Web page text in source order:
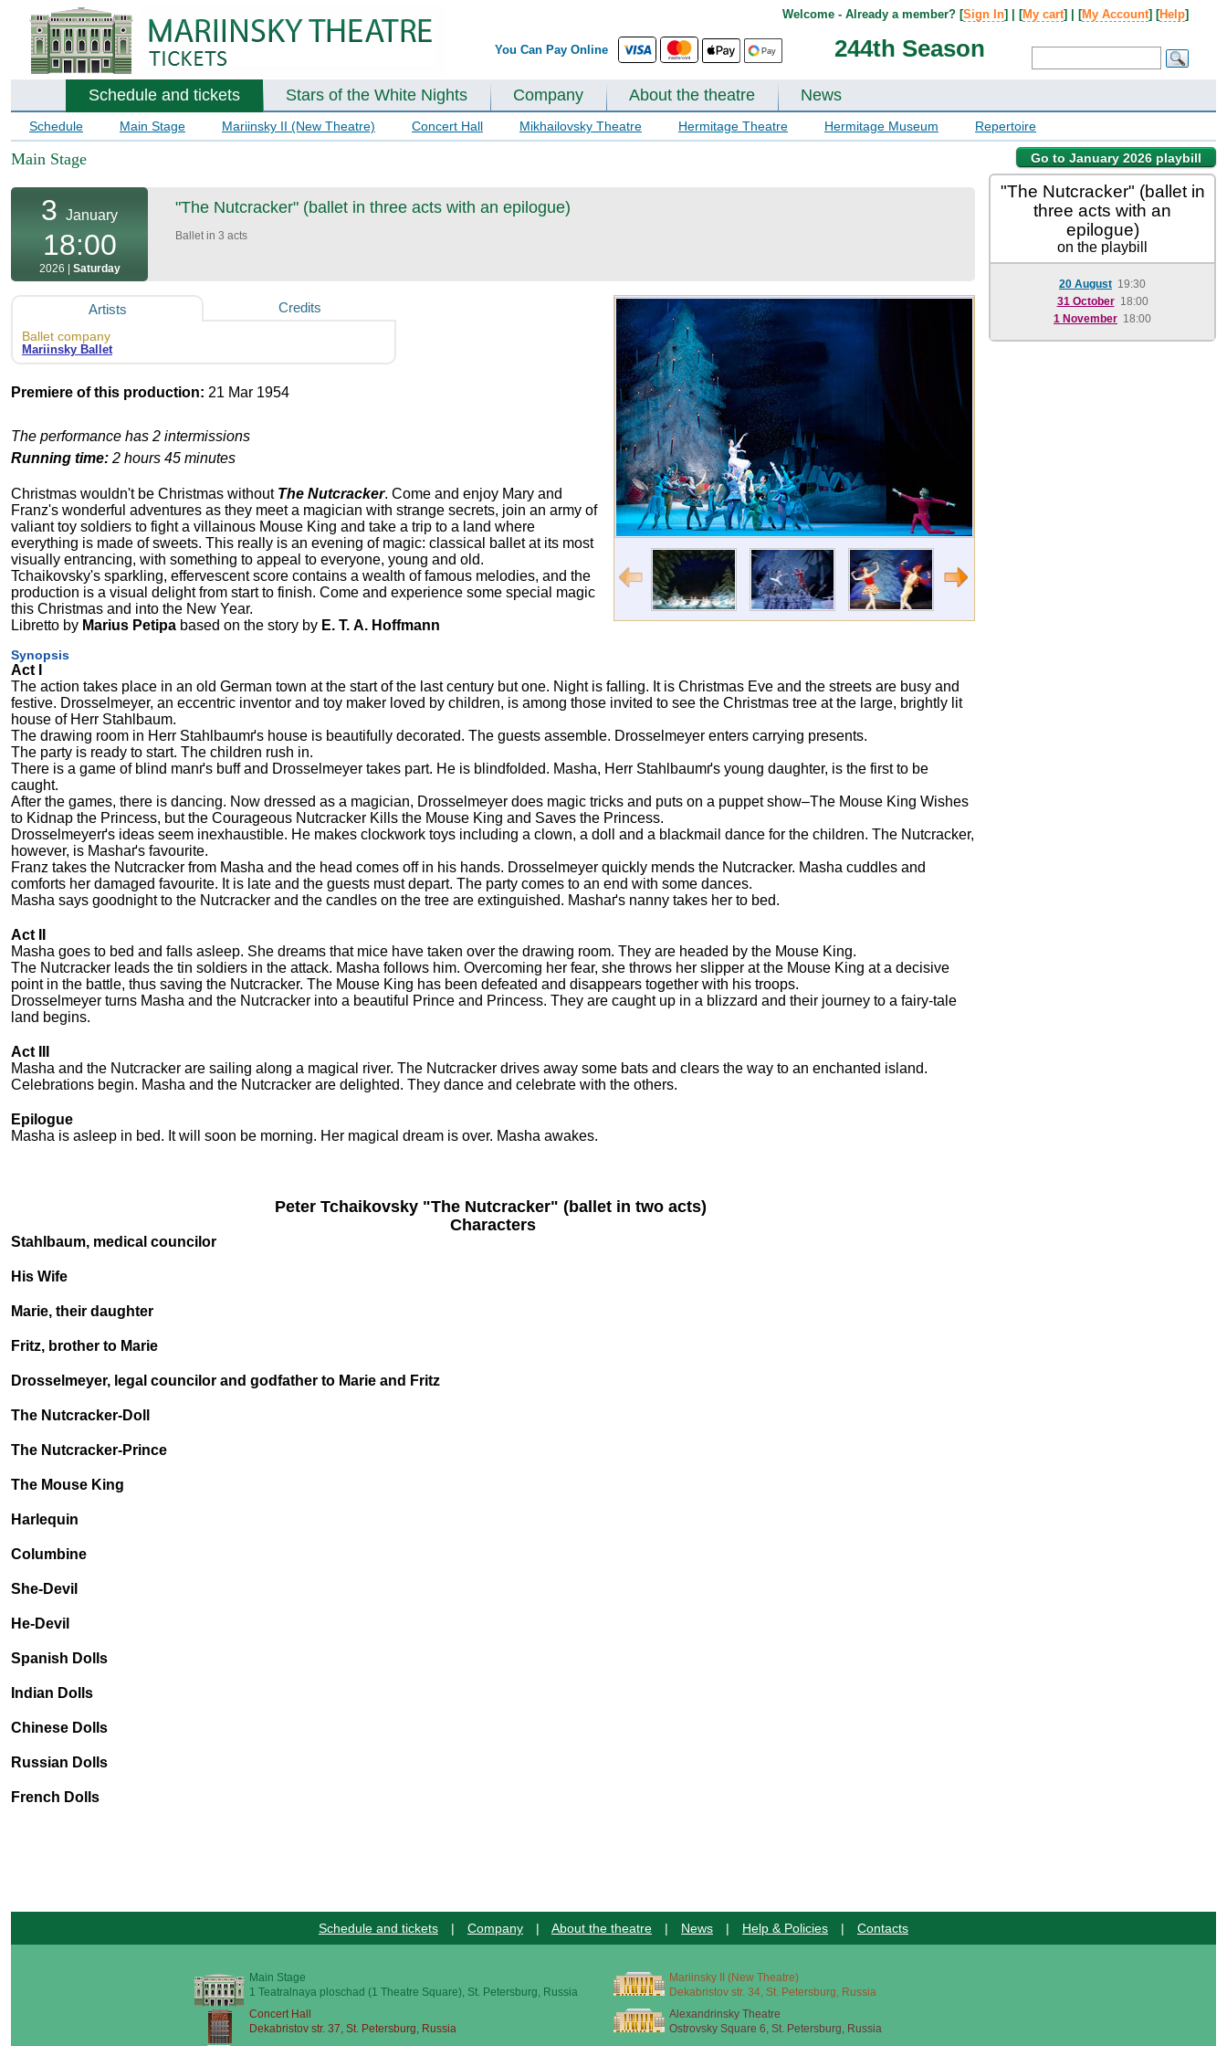
You Can Pay Online 244th Season
Welcome - Already a member? [Sign In] | [My cart] | [My Account] [Help]
Schedule and tickets Stars of the White Nights Company About the theatre News
Schedule Main Stage Mariinsky II (New Theatre) Concert Hall Mikhailovsky Theatre Hermitage Theatre Hermitage Museum Repertoire
Go to January 2026 playbill
Main Stage
3 January
18:00
2026 | Saturday
"The Nutcracker" (ballet in three acts with an epilogue)
Ballet in 3 acts
Artists Credits
Ballet company
Mariinsky Ballet
Premiere of this production: 21 Mar 1954
The performance has 2 intermissions
Running time: 2 hours 45 minutes
Christmas wouldn't be Christmas without The Nutcracker. Come and enjoy Mary and
Franz's wonderful adventures as they meet a magician with strange secrets, join an army of
valiant toy soldiers to fight a villainous Mouse King and take a trip to a land where
everything is made of sweets. This really is an evening of magic: classical ballet at its most
visually entrancing, with something to appeal to everyone, young and old.
Tchaikovsky's sparkling, effervescent score contains a wealth of famous melodies, and the
production is a visual delight from start to finish. Come and experience some special magic
this Christmas and into the New Year.
Libretto by Marius Petipa based on the story by E. T. A. Hoffmann
Synopsis
Act I
The action takes place in an old German town at the start of the last century but one. Night is falling. It is Christmas Eve and the streets are busy and
festive. Drosselmeyer, an eccentric inventor and toy maker loved by children, is among those invited to see the Christmas tree at the large, brightly lit
house of Herr Stahlbaum.
The drawing room in Herr Stahlbaumґs house is beautifully decorated. The guests assemble. Drosselmeyer enters carrying presents.
The party is ready to start. The children rush in.
There is a game of blind manґs buff and Drosselmeyer takes part. He is blindfolded. Masha, Herr Stahlbaumґs young daughter, is the first to be
caught.
After the games, there is dancing. Now dressed as a magician, Drosselmeyer does magic tricks and puts on a puppet show–The Mouse King Wishes
to Kidnap the Princess, but the Courageous Nutcracker Kills the Mouse King and Saves the Princess.
Drosselmeyerґs ideas seem inexhaustible. He makes clockwork toys including a clown, a doll and a blackmail dance for the children. The Nutcracker,
however, is Mashaґs favourite.
Franz takes the Nutcracker from Masha and the head comes off in his hands. Drosselmeyer quickly mends the Nutcracker. Masha cuddles and
comforts her damaged favourite. It is late and the guests must depart. The party comes to an end with some dances.
Masha says goodnight to the Nutcracker and the candles on the tree are extinguished. Mashaґs nanny takes her to bed.
Act II
Masha goes to bed and falls asleep. She dreams that mice have taken over the drawing room. They are headed by the Mouse King.
The Nutcracker leads the tin soldiers in the attack. Masha follows him. Overcoming her fear, she throws her slipper at the Mouse King at a decisive
point in the battle, thus saving the Nutcracker. The Mouse King has been defeated and disappears together with his troops.
Drosselmeyer turns Masha and the Nutcracker into a beautiful Prince and Princess. They are caught up in a blizzard and their journey to a fairy-tale
land begins.
Act III
Masha and the Nutcracker are sailing along a magical river. The Nutcracker drives away some bats and clears the way to an enchanted island.
Celebrations begin. Masha and the Nutcracker are delighted. They dance and celebrate with the others.
Epilogue
Masha is asleep in bed. It will soon be morning. Her magical dream is over. Masha awakes.
Peter Tchaikovsky "The Nutcracker" (ballet in two acts)
Characters
Stahlbaum, medical councilor
His Wife
Marie, their daughter
Fritz, brother to Marie
Drosselmeyer, legal councilor and godfather to Marie and Fritz
The Nutcracker-Doll
The Nutcracker-Prince
The Mouse King
Harlequin
Columbine
She-Devil
He-Devil
Spanish Dolls
Indian Dolls
Chinese Dolls
Russian Dolls
French Dolls
"The Nutcracker" (ballet in
three acts with an
epilogue)
on the playbill
20 August 19:30
31 October 18:00
1 November 18:00
Schedule and tickets | Company | About the theatre | News | Help & Policies | Contacts
Main Stage
1 Teatralnaya ploschad (1 Theatre Square), St. Petersburg, Russia
Mariinsky II (New Theatre)
Dekabristov str. 34, St. Petersburg, Russia
Concert Hall
Dekabristov str. 37, St. Petersburg, Russia
Alexandrinsky Theatre
Ostrovsky Square 6, St. Petersburg, Russia